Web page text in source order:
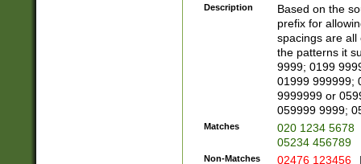
Description
Based on the
prefix for
spacings are all
the patterns it
9999; 0199
01999 999999;
9999999 or
059999 9999;
Matches
020 1234 5678
05234 456789
Non-Matches 02476 123456